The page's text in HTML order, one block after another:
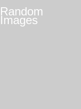
Random
Images